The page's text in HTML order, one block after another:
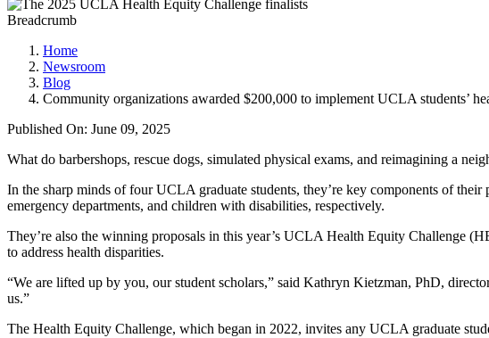
Breadcrumb
Home
Newsroom
Blog
Community organizations awarded $200,000 to implement UCLA students’
Published On: June 09, 2025
What do barbershops, rescue dogs, simulated physical exams, and reimagining a
In the sharp minds of four UCLA graduate students, they’re key components of
emergency departments, and children with disabilities, respectively.
They’re also the winning proposals in this year’s UCLA Health Equity Challenge
to address health disparities.
“We are lifted up by you, our student scholars,” said Kathryn Kietzman, PhD,
us.”
The Health Equity Challenge, which began in 2022, invites any UCLA graduate